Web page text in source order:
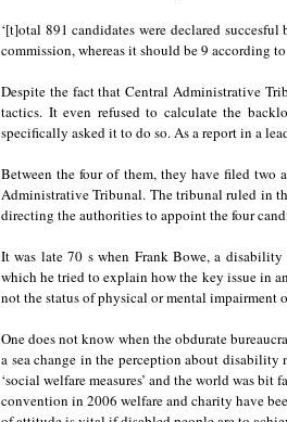
‘[t]otal 891 candidates were declared
commission, whereas it should be 9 according
Despite the fact that Central Administrative
tactics. It even refused to calculate the
specifically asked it to do so. As a report in a
Between the four of them, they have filed
Administrative Tribunal. The tribunal ruled in
directing the authorities to appoint the four
It was late 70 s when Frank Bowe, a
which he tried to explain how the key issue in
not the status of physical or mental impairment
One does not know when the obdurate
a sea change in the perception about
‘social welfare measures’ and the world was
convention in 2006 welfare and charity have